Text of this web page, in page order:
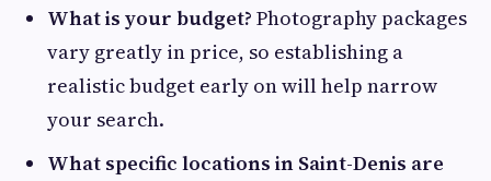
What is your budget? Photography packages
vary greatly in price, so establishing a
realistic budget early on will help narrow
your search.
What specific locations in Saint-Denis are